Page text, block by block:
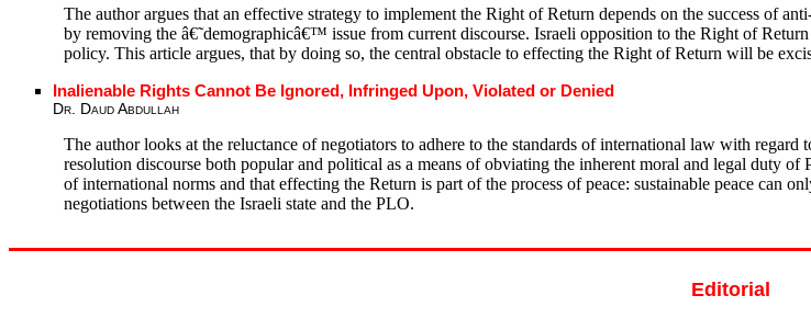
The author argues that an effective strategy to implement the Right of Return depends on the success of
by removing the â€˜demographicâ€™ issue from current discourse. Israeli opposition to the Right of
policy. This article argues, that by doing so, the central obstacle to effecting the Right of Return will be
Inalienable Rights Cannot Be Ignored, Infringed Upon, Violated or Denied
Dr. Daud Abdullah
The author looks at the reluctance of negotiators to adhere to the standards of international law with
resolution discourse both popular and political as a means of obviating the inherent moral and legal duty
of international norms and that effecting the Return is part of the process of peace: sustainable peace can
negotiations between the Israeli state and the PLO.
Editorial